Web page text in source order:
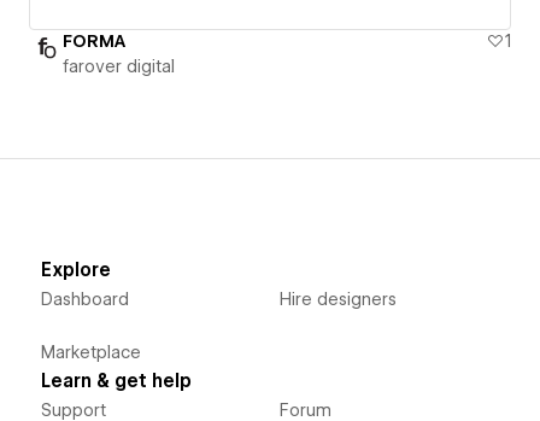
FORMA
1
farover digital
Explore
Dashboard
Marketplace
Hire designers
Learn & get help
Support Forum